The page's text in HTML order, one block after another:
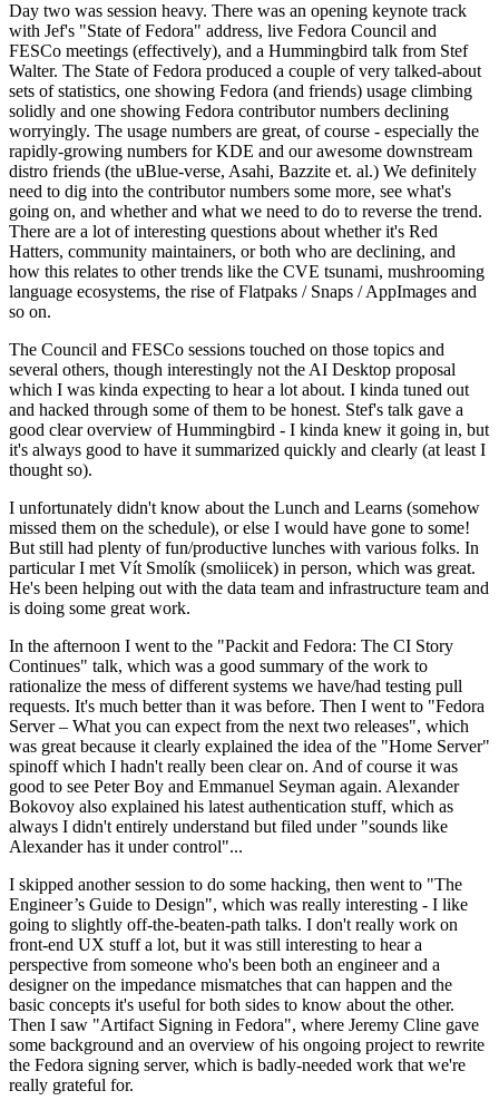
Day two was session heavy. There was an opening keynote track
with Jef's "State of Fedora" address, live Fedora Council and
FESCo meetings (effectively), and a Hummingbird talk from Stef
Walter. The State of Fedora produced a couple of very talked-about
sets of statistics, one showing Fedora (and friends) usage climbing
solidly and one showing Fedora contributor numbers declining
worryingly. The usage numbers are great, of course - especially the
rapidly-growing numbers for KDE and our awesome downstream
distro friends (the uBlue-verse, Asahi, Bazzite et. al.) We definitely
need to dig into the contributor numbers some more, see what's
going on, and whether and what we need to do to reverse the trend.
There are a lot of interesting questions about whether it's Red
Hatters, community maintainers, or both who are declining, and
how this relates to other trends like the CVE tsunami, mushrooming
language ecosystems, the rise of Flatpaks / Snaps / AppImages and
so on.
The Council and FESCo sessions touched on those topics and
several others, though interestingly not the AI Desktop proposal
which I was kinda expecting to hear a lot about. I kinda tuned out
and hacked through some of them to be honest. Stef's talk gave a
good clear overview of Hummingbird - I kinda knew it going in, but
it's always good to have it summarized quickly and clearly (at least I
thought so).
I unfortunately didn't know about the Lunch and Learns (somehow
missed them on the schedule), or else I would have gone to some!
But still had plenty of fun/productive lunches with various folks. In
particular I met Vít Smolík (smoliicek) in person, which was great.
He's been helping out with the data team and infrastructure team and
is doing some great work.
In the afternoon I went to the "Packit and Fedora: The CI Story
Continues" talk, which was a good summary of the work to
rationalize the mess of different systems we have/had testing pull
requests. It's much better than it was before. Then I went to "Fedora
Server – What you can expect from the next two releases", which
was great because it clearly explained the idea of the "Home Server"
spinoff which I hadn't really been clear on. And of course it was
good to see Peter Boy and Emmanuel Seyman again. Alexander
Bokovoy also explained his latest authentication stuff, which as
always I didn't entirely understand but filed under "sounds like
Alexander has it under control"...
I skipped another session to do some hacking, then went to "The
Engineer’s Guide to Design", which was really interesting - I like
going to slightly off-the-beaten-path talks. I don't really work on
front-end UX stuff a lot, but it was still interesting to hear a
perspective from someone who's been both an engineer and a
designer on the impedance mismatches that can happen and the
basic concepts it's useful for both sides to know about the other.
Then I saw "Artifact Signing in Fedora", where Jeremy Cline gave
some background and an overview of his ongoing project to rewrite
the Fedora signing server, which is badly-needed work that we're
really grateful for.